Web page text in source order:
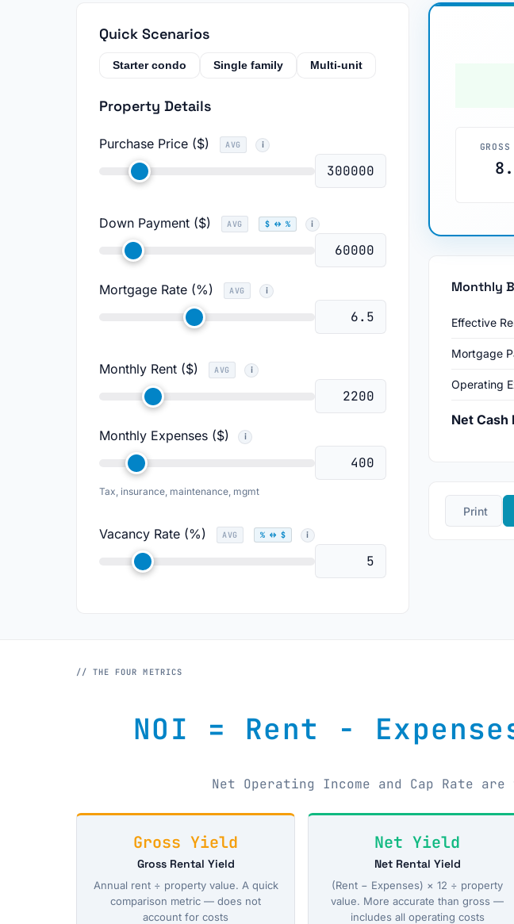
Quick Scenarios
Starter condo Single family Multi-unit
Property Details
Purchase Price ($) AVG
Down Payment ($) AVG $ ↔ %
Mortgage Rate (%) AVG
Monthly Rent ($) AVG
Monthly Expenses ($)
Tax, insurance, maintenance, mgmt
Vacancy Rate (%) AVG % ↔ $
Monthly
Effective
Mortgage
Operating
Net Cash
️ Print
// THE FOUR METRICS
NOI = Rent −
Net Operating Income and Cap Rate
Gross Yield
Gross Rental Yield
Annual rent ÷ property value. A quick
comparison metric — does not
account for costs
Net Yield
Net Rental Yield
(Rent − Expenses) × 12 ÷ property
value. More accurate than gross —
includes all operating costs